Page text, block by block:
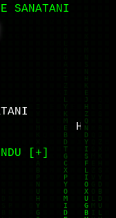
SANATANI
HAR
[+]